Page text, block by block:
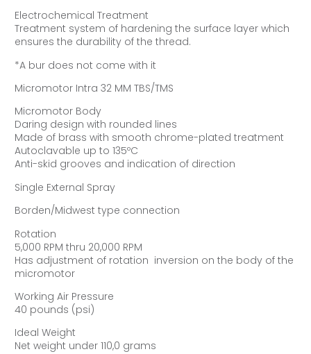
Electrochemical Treatment
Treatment system of hardening the surface layer which
ensures the durability of the thread.
*A bur does not come with it
Micromotor Intra 32 MM TBS/TMS
Micromotor Body
Daring design with rounded lines
Made of brass with smooth chrome-plated treatment
Autoclavable up to 135ºC
Anti-skid grooves and indication of direction
Single External Spray
Borden/Midwest type connection
Rotation
5,000 RPM thru 20,000 RPM
Has adjustment of rotation  inversion on the body of the
micromotor
Working Air Pressure
40 pounds (psi)
Ideal Weight
Net weight under 110,0 grams